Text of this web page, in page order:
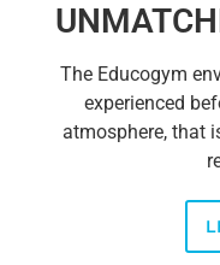
The Educogym
experienced
atmosphere, that